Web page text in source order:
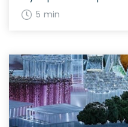
5 min